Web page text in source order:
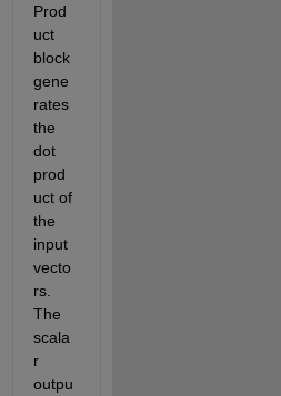
Prod
uct
block
gene
rates
the
dot
prod
uct of
the
input
vecto
rs.
The
scala
r
outpu